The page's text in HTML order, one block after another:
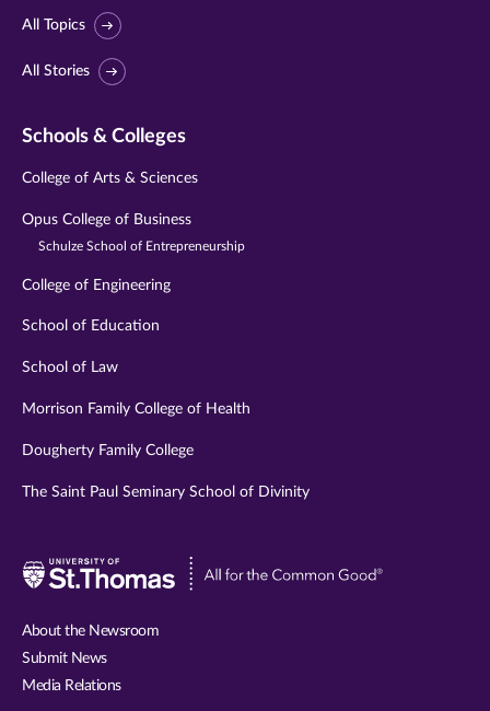
All Topics
All Stories
Schools & Colleges
College of Arts & Sciences
Opus College of Business
Schulze School of Entrepreneurship
College of Engineering
School of Education
School of Law
Morrison Family College of Health
Dougherty Family College
The Saint Paul Seminary School of Divinity
Visit
About the Newsroom
Submit News
Media Relations